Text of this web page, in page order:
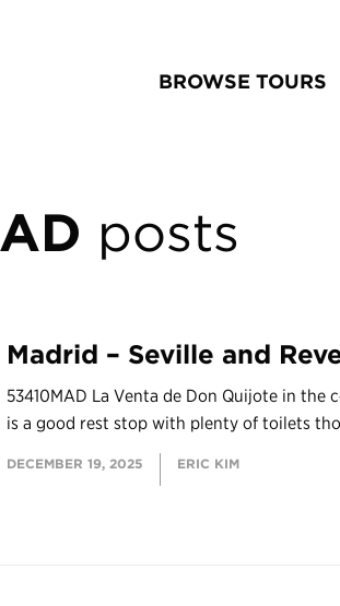
BROWSE TOURS
posts
Madrid – Seville and
53410MAD La Venta de Don Quijote in the
is a good rest stop with plenty of toilets
DECEMBER 19, 2025 ERIC KIM